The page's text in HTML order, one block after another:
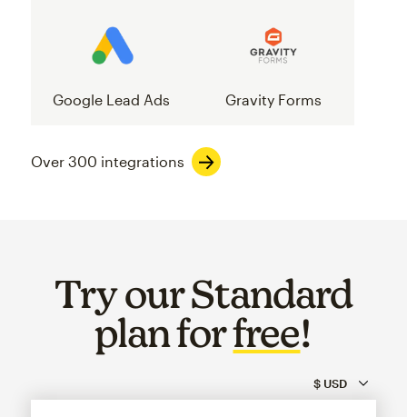
Google Lead Ads Gravity Forms
Over 300 integrations
Try our Standard
plan forfree!